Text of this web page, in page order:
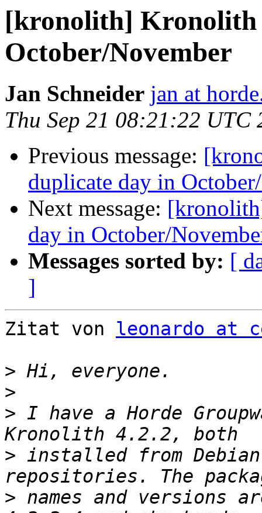
[kronolith] Kronolith
October/November
Jan Schneider jan at
Thu Sep 21 08:21:22 UTC
Previous message:
duplicate day in
Next message:
day in October/
Messages sorted by: [
]
Zitat von leonardo at
>
>
> I have a Horde
> installed from
> names and versions